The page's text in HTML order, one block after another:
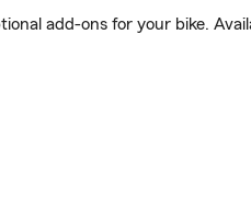
add-ons for your bike.